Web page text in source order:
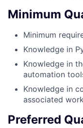
Minimum
Minimum
Knowledge in
Knowledge in
automation
Knowledge in
associated
Preferred